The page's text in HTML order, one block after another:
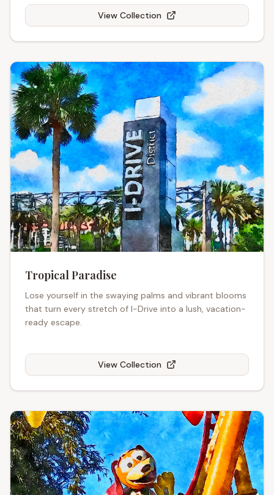
View Collection
Tropical Paradise
Lose yourself in the swaying palms and vibrant blooms
that turn every stretch of I-Drive into a lush, vacation-
ready escape.
View Collection